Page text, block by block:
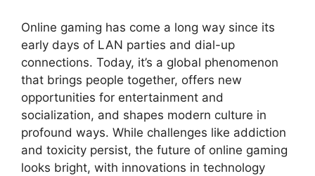
Online gaming has come a long way since its
early days of LAN parties and dial-up
connections. Today, it’s a global phenomenon
that brings people together, offers new
opportunities for entertainment and
socialization, and shapes modern culture in
profound ways. While challenges like addiction
and toxicity persist, the future of online gaming
looks bright, with innovations in technology